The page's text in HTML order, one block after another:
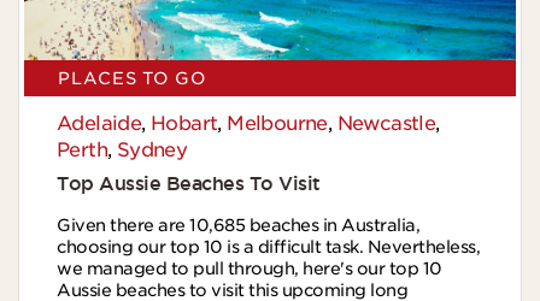
PLACES TO GO
Adelaide, Hobart, Melbourne, Newcastle,
Perth, Sydney
Top Aussie Beaches To Visit
Given there are 10,685 beaches in Australia,
choosing our top 10 is a difficult task. Nevertheless,
we managed to pull through, here's our top 10
Aussie beaches to visit this upcoming long